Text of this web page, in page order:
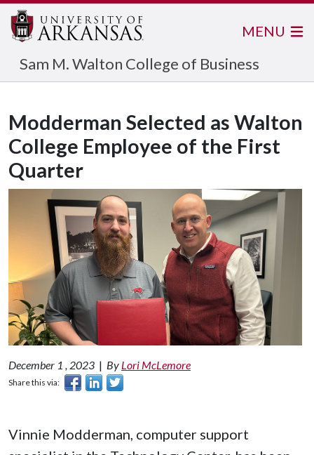
Sam M. Walton College of Business
MENU
Modderman Selected as Walton
College Employee of the First
Quarter
December 1 , 2023 | By Lori McLemore
Share this via:
Vinnie Modderman, computer support